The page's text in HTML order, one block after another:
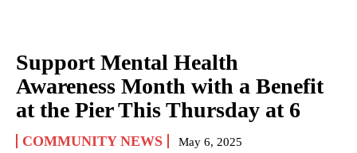
Support Mental Health
Awareness Month with a Benefit
at the Pier This Thursday at 6
COMMUNITY NEWS May 6, 2025